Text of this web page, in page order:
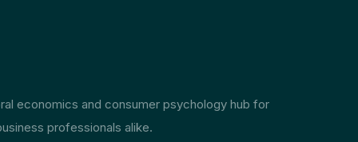
economics and consumer psychology hub for
professionals alike.